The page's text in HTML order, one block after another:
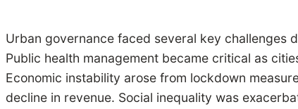
Urban governance faced several key challenges
Public health management became critical as
Economic instability arose from lockdown
decline in revenue. Social inequality was